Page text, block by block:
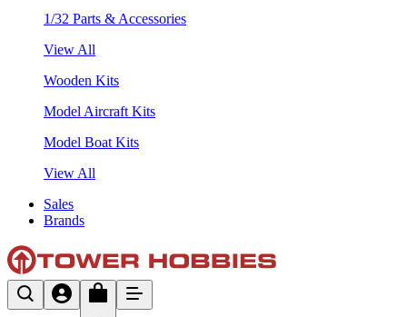
1/32 Parts & Accessories
View All
Wooden Kits
Model Aircraft Kits
Model Boat Kits
View All
Sales
Brands